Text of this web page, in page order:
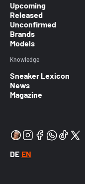
Upcoming
Released
Unconfirmed
Brands
Models
Knowledge
Sneaker Lexicon
News
Magazine
DE EN